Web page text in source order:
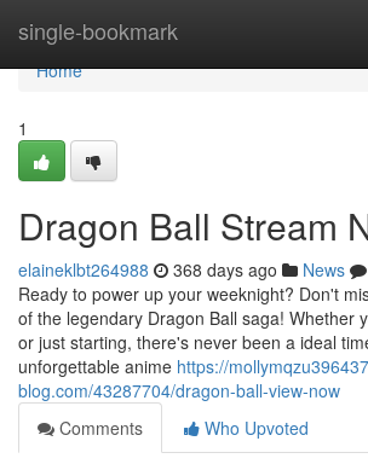
single-bookmark
Home
Home
1
Dragon Ball Stream
elaineklbt264988 368 days ago News
Ready to power up your weeknight? Don't
of the legendary Dragon Ball saga! Whether
or just starting, there's never been a ideal
unforgettable anime https://
blog.com/43287704/dragon-ball-view-now
Comments
Who Upvoted